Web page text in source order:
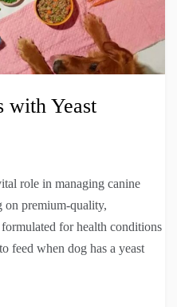
with Yeast
role in managing canine
on premium-quality,
for health conditions
feed when dog has a yeast